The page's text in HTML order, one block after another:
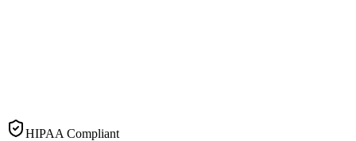
HIPAA Compliant